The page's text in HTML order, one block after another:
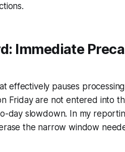
Immediate
effectively pauses
Friday are not entered into
day slowdown. In my
the narrow window